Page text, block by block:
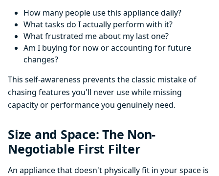
How many people use this appliance daily?
What tasks do I actually perform with it?
What frustrated me about my last one?
Am I buying for now or accounting for future
changes?
This self-awareness prevents the classic mistake of
chasing features you'll never use while missing
capacity or performance you genuinely need.
Size and Space: The Non-
Negotiable First Filter
An appliance that doesn't physically fit in your space is